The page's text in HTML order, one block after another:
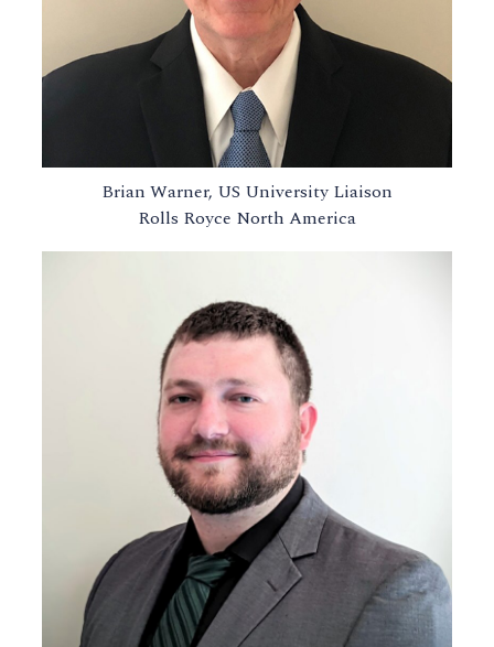
Brian Warner, US University Liaison
Rolls Royce North America